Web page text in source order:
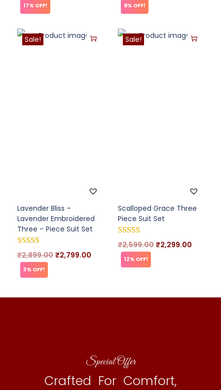
17% OFF! 9% OFF!
Sale!
Lavender Bliss –
Lavender Embroidered
Three – Piece Suit Set
₹2,899.00 ₹2,799.00
3% OFF!
Sale!
Scalloped Grace Three
Piece Suit Set
₹2,599.00 ₹2,299.00
12% OFF!
Special Offer
Crafted For Comfort,